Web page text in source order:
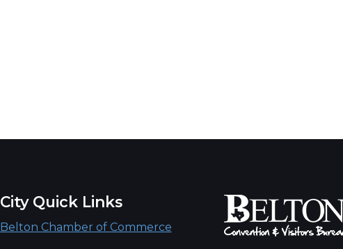
City Quick Links
Belton Chamber of Commerce